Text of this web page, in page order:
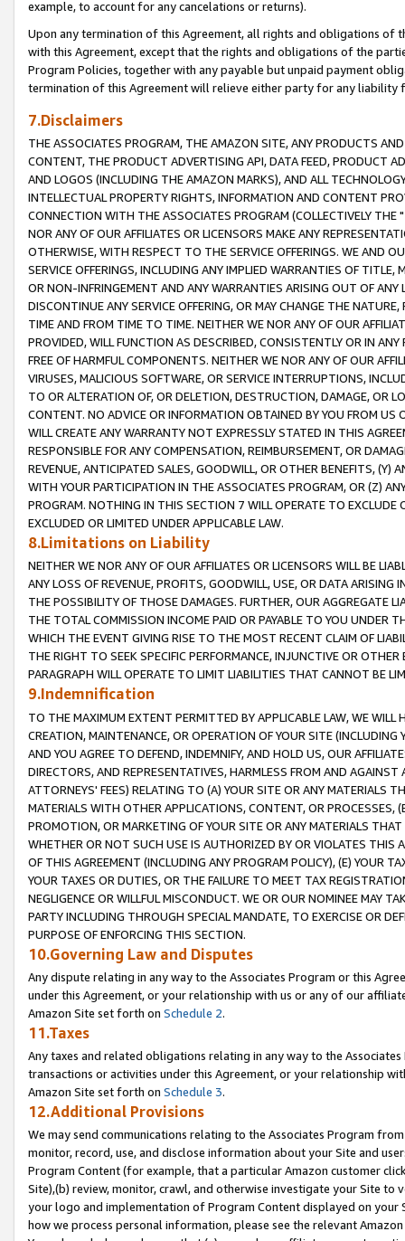
example, to account for any cancelations or returns).
Upon any termination of this Agreement, all rights and obligations of
with this Agreement, except that the rights and obligations of the
Program Policies, together with any payable but unpaid payment
termination of this Agreement will relieve either party for any liability
7.Disclaimers
THE ASSOCIATES PROGRAM, THE AMAZON SITE, ANY PRODUCTS
CONTENT, THE PRODUCT ADVERTISING API, DATA FEED, PRODUCT
AND LOGOS (INCLUDING THE AMAZON MARKS), AND ALL
INTELLECTUAL PROPERTY RIGHTS, INFORMATION AND CONTENT
CONNECTION WITH THE ASSOCIATES PROGRAM (COLLECTIVELY THE "
NOR ANY OF OUR AFFILIATES OR LICENSORS MAKE ANY
OTHERWISE, WITH RESPECT TO THE SERVICE OFFERINGS. WE AND
SERVICE OFFERINGS, INCLUDING ANY IMPLIED WARRANTIES OF
OR NON-INFRINGEMENT AND ANY WARRANTIES ARISING OUT OF ANY
DISCONTINUE ANY SERVICE OFFERING, OR MAY CHANGE THE
TIME AND FROM TIME TO TIME. NEITHER WE NOR ANY OF OUR
PROVIDED, WILL FUNCTION AS DESCRIBED, CONSISTENTLY OR IN
FREE OF HARMFUL COMPONENTS. NEITHER WE NOR ANY OF OUR
VIRUSES, MALICIOUS SOFTWARE, OR SERVICE INTERRUPTIONS,
TO OR ALTERATION OF, OR DELETION, DESTRUCTION, DAMAGE, OR
CONTENT. NO ADVICE OR INFORMATION OBTAINED BY YOU FROM
WILL CREATE ANY WARRANTY NOT EXPRESSLY STATED IN THIS
RESPONSIBLE FOR ANY COMPENSATION, REIMBURSEMENT, OR
REVENUE, ANTICIPATED SALES, GOODWILL, OR OTHER BENEFITS,
WITH YOUR PARTICIPATION IN THE ASSOCIATES PROGRAM, OR (Z)
PROGRAM. NOTHING IN THIS SECTION 7 WILL OPERATE TO
EXCLUDED OR LIMITED UNDER APPLICABLE LAW.
8.Limitations on Liability
NEITHER WE NOR ANY OF OUR AFFILIATES OR LICENSORS WILL BE
ANY LOSS OF REVENUE, PROFITS, GOODWILL, USE, OR DATA ARISING
THE POSSIBILITY OF THOSE DAMAGES. FURTHER, OUR AGGREGATE
THE TOTAL COMMISSION INCOME PAID OR PAYABLE TO YOU UNDER
WHICH THE EVENT GIVING RISE TO THE MOST RECENT CLAIM OF
THE RIGHT TO SEEK SPECIFIC PERFORMANCE, INJUNCTIVE OR
PARAGRAPH WILL OPERATE TO LIMIT LIABILITIES THAT CANNOT BE
9.Indemnification
TO THE MAXIMUM EXTENT PERMITTED BY APPLICABLE LAW, WE WILL
CREATION, MAINTENANCE, OR OPERATION OF YOUR SITE (INCLUDING
AND YOU AGREE TO DEFEND, INDEMNIFY, AND HOLD US, OUR
DIRECTORS, AND REPRESENTATIVES, HARMLESS FROM AND
ATTORNEYS' FEES) RELATING TO (A) YOUR SITE OR ANY MATERIALS
MATERIALS WITH OTHER APPLICATIONS, CONTENT, OR PROCESSES,
PROMOTION, OR MARKETING OF YOUR SITE OR ANY MATERIALS
WHETHER OR NOT SUCH USE IS AUTHORIZED BY OR VIOLATES THIS
OF THIS AGREEMENT (INCLUDING ANY PROGRAM POLICY), (E) YOUR
YOUR TAXES OR DUTIES, OR THE FAILURE TO MEET TAX
NEGLIGENCE OR WILLFUL MISCONDUCT. WE OR OUR NOMINEE MAY
PARTY INCLUDING THROUGH SPECIAL MANDATE, TO EXERCISE OR
PURPOSE OF ENFORCING THIS SECTION.
10.Governing Law and Disputes
Any dispute relating in any way to the Associates Program or this
under this Agreement, or your relationship with us or any of our
Amazon Site set forth on Schedule 2.
11.Taxes
Any taxes and related obligations relating in any way to the
transactions or activities under this Agreement, or your relationship
Amazon Site set forth on Schedule 3.
12.Additional Provisions
We may send communications relating to the Associates Program
monitor, record, use, and disclose information about your Site and
Program Content (for example, that a particular Amazon customer
Site),(b) review, monitor, crawl, and otherwise investigate your Site
your logo and implementation of Program Content displayed on
how we process personal information, please see the relevant